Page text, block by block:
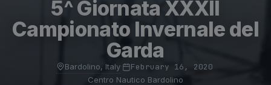
5^ Giornata XXXII
Campionato Invernale del
Garda
Bardolino, Italy February 16, 2020
Centro Nautico Bardolino